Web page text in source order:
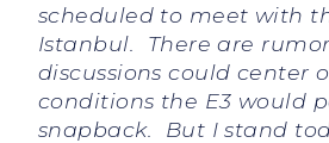
scheduled to meet with
Istanbul. There are
discussions could center
conditions the E3 would
snapback. But I stand